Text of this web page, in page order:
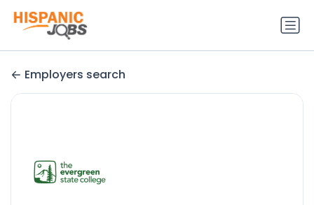
Employers search